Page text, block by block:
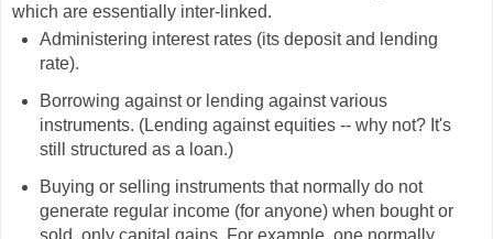
which are essentially inter-linked.
Administering interest rates (its deposit and lending
rate).
Borrowing against or lending against various
instruments. (Lending against equities -- why not? It's
still structured as a loan.)
Buying or selling instruments that normally do not
generate regular income (for anyone) when bought or
sold, only capital gains. For example, one normally